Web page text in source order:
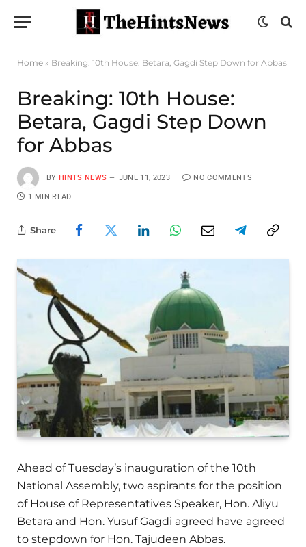
Home » Breaking: 10th House: Betara, Gagdi Step Down for Abbas
Breaking: 10th House:
Betara, Gagdi Step Down
for Abbas
BY HINTS NEWS JUNE 11, 2023 NO COMMENTS
1 MIN READ
Share
Ahead of Tuesday’s inauguration of the 10th
National Assembly, two aspirants for the position
of House of Representatives Speaker, Hon. Aliyu
Betara and Hon. Yusuf Gagdi agreed have agreed
to stepdown for Hon. Tajudeen Abbas.